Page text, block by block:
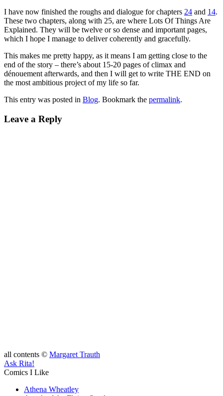
I have now finished the roughs and dialogue for chapters 24 and 14.
These two chapters, along with 25, are where Lots Of Things Are
Explained. They will be twelve or so dense and important pages,
which I hope I manage to deliver coherently and gracefully.
This makes me pretty happy, as it means I am getting close to the
end of the story – there’s about 15-20 pages of climax and
dénouement afterwards, and then I will get to write THE END on
the most ambitious project of my life so far.
This entry was posted in Blog. Bookmark the permalink.
Leave a Reply
all contents © Margaret Trauth
Ask Rita!
Comics I Like
Athena Wheatley